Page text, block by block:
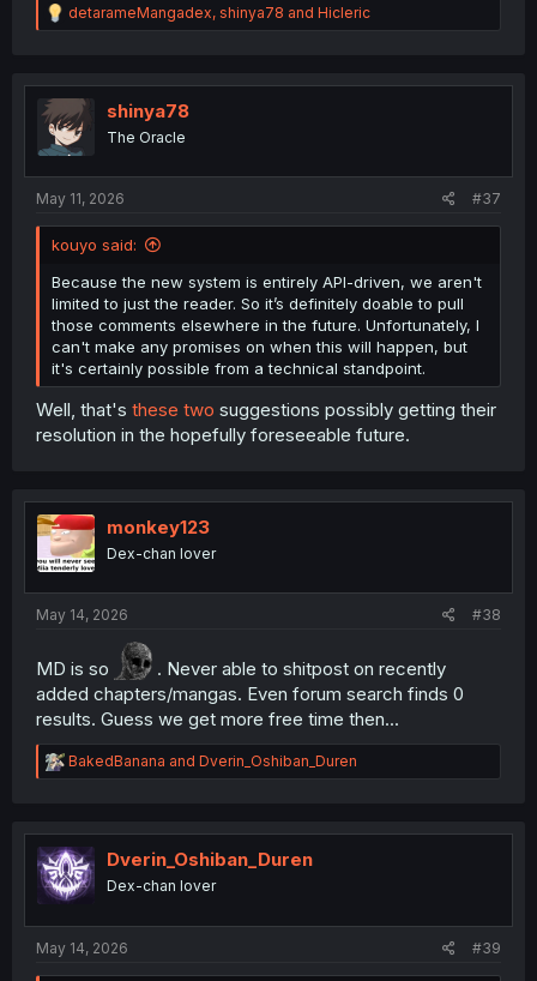
R
e
t
o
n
detarameMangadex, shinya78 and Hicleric
shinya78
The Oracle
May 11, 2026 #37
kouyo said:
Because the new system is entirely API-driven, we aren't
limited to just the reader. So it’s definitely doable to pull
those comments elsewhere in the future. Unfortunately, I
can't make any promises on when this will happen, but
it's certainly possible from a technical standpoint.
Well, that's these two suggestions possibly getting their
resolution in the hopefully foreseeable future.
monkey123
Dex-chan lover
May 14, 2026 #38
MD is so
. Never able to shitpost on recently
added chapters/mangas. Even forum search finds 0
results. Guess we get more free time then...
R
e
t
i
o
n
BakedBanana and Dverin_Oshiban_Duren
Dverin_Oshiban_Duren
Dex-chan lover
May 14, 2026 #39